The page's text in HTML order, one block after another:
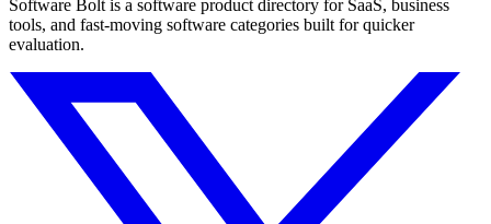
Software Bolt is a software product directory for SaaS, business
tools, and fast-moving software categories built for quicker
evaluation.